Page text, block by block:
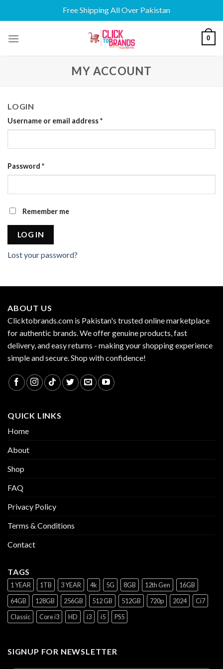
Free Shipping All Over Pakistan
0
MY ACCOUNT
LOGIN
Username or email address*
Password *
Remember me
LOG IN
Lost your password?
ABOUT US
Clicktobrands.com is Pakistan's trusted online marketplace
for authentic brands. We offer genuine products, fast
delivery, and easy returns - making your shopping experience
simple and secure. Shop with confidence!
QUICK LINKS
Home
About
Shop
FAQ
Privacy Policy
Terms & Conditions
Contact
TAGS
1 YEAR 1TB 3 YEAR 4k 5G 8GB 12th Gen
16GB
64GB
128GB 256GB 512 GB 512GB 720p 2024
Ci7
Classic
Core i3 HD i3 i5 PS5
SIGNUP FOR NEWSLETTER